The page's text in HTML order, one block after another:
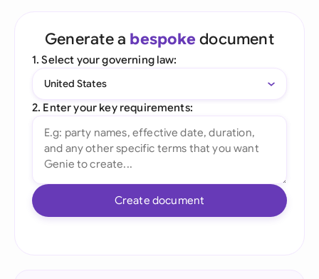
Generate a bespoke document
1. Select your governing law:
United States
2. Enter your key requirements:
Create document